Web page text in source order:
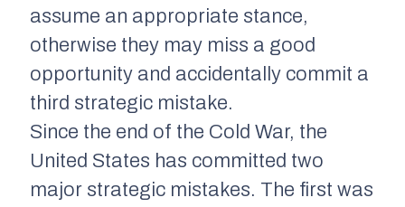
assume an appropriate stance,
otherwise they may miss a good
opportunity and accidentally commit a
third strategic mistake.
Since the end of the Cold War, the
United States has committed two
major strategic mistakes. The first was